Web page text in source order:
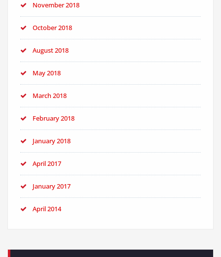
November 2018
October 2018
August 2018
May 2018
March 2018
February 2018
January 2018
April 2017
January 2017
April 2014